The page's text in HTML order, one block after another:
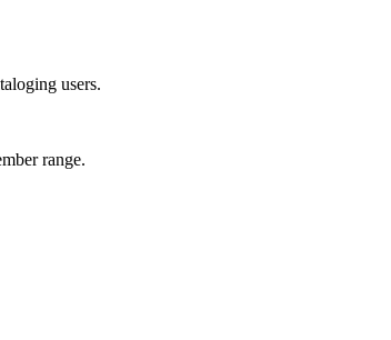
users.
range.